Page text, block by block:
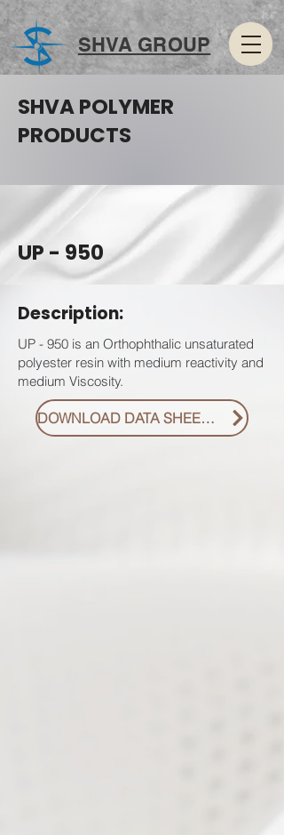
SHVA GROUP
SHVA POLYMER
PRODUCTS
UP - 950
Description:
UP - 950 is an Orthophthalic unsaturated
polyester resin with medium reactivity and
medium Viscosity.
DOWNLOAD DATA SHEET PDF